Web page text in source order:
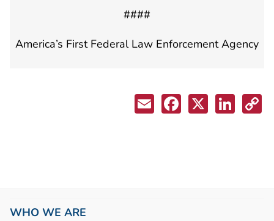
####
America’s First Federal Law Enforcement Agency
WHO WE ARE